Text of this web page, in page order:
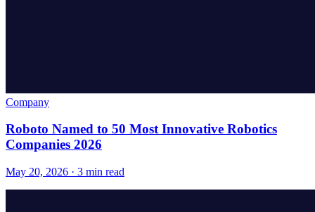
Company
Roboto Named to 50 Most Innovative Robotics
Companies 2026
May 20, 2026 · 3 min read